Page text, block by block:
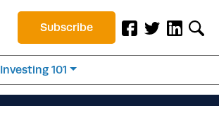
Subscribe
Investing 101